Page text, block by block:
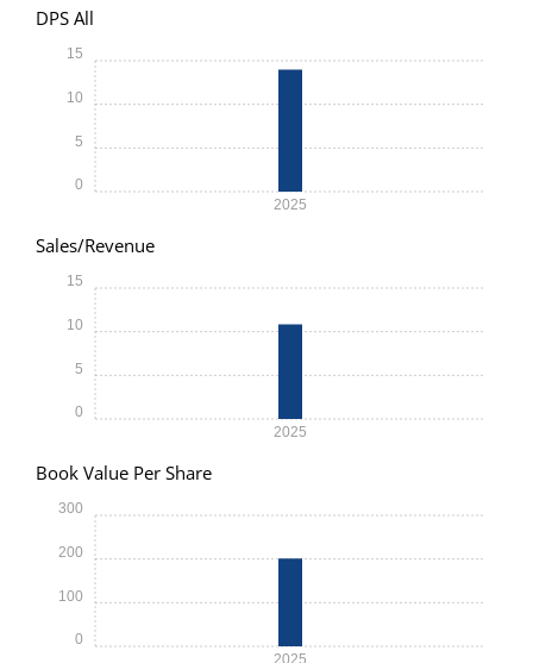
DPS All
2025
0
5
10
15
Sales/Revenue
2025
0
5
10
15
Book Value Per Share
2025
0
100
200
300